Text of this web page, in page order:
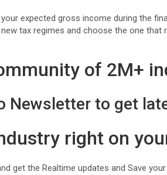
expected gross income during the
tax regimes and choose the one
of 2M+
Newsletter to get
right on
get the Realtime updates and Save